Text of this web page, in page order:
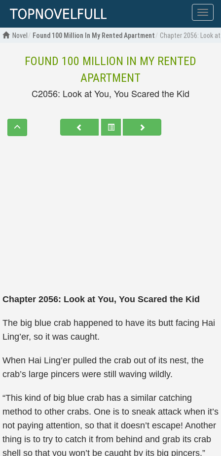
Show
menu
Novel Found 100 Million In My Rented Apartment Chapter 2056: Look
FOUND 100 MILLION IN MY RENTED
APARTMENT
C2056: Look at You, You Scared the Kid
Chapter 2056: Look at You, You Scared the Kid
The big blue crab happened to have its butt facing Hai
Ling’er, so it was caught.
When Hai Ling’er pulled the crab out of its nest, the
crab’s large pincers were still waving wildly.
“This kind of big blue crab has a similar catching
method to other crabs. One is to sneak attack when it’s
not paying attention, so that it doesn’t escape! Another
thing is to try to catch it from behind and grab its crab
shell so that you won’t be caught by its big pincers.”